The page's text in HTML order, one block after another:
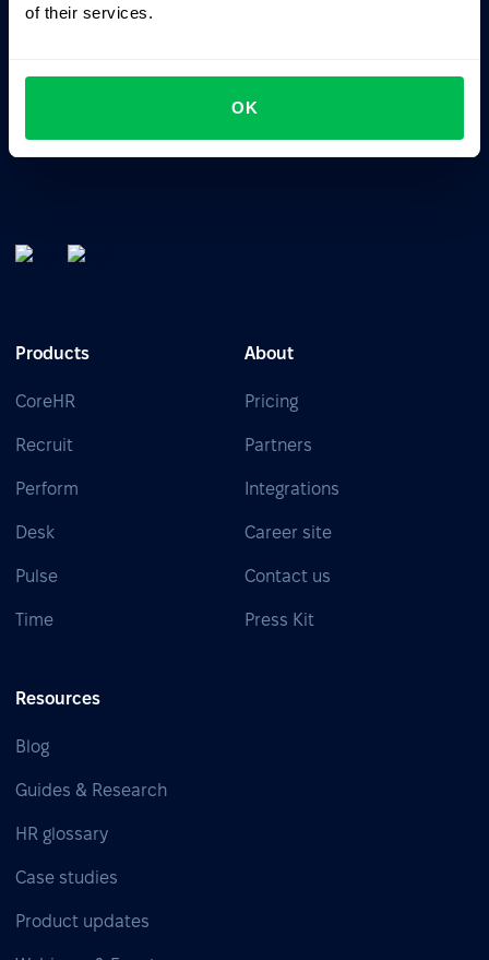
of their services.
OK
talents, time, performance and culture.
Products
CoreHR
Recruit
Perform
Desk
Pulse
Time
About
Pricing
Partners
Integrations
Career site
Contact us
Press Kit
Resources
Blog
Guides & Research
HR glossary
Case studies
Product updates